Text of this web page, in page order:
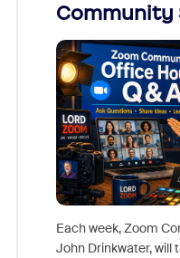
Community
Each week, Zoom
John Drinkwater, will